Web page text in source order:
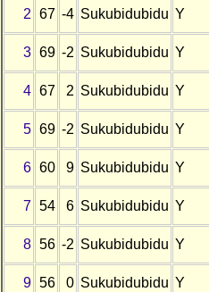
2 67 -4 Sukubidubidu Y
3 69 -2 Sukubidubidu Y
4 67 2 Sukubidubidu Y
5 69 -2 Sukubidubidu Y
6 60 9 Sukubidubidu Y
7 54 6 Sukubidubidu Y
8 56 -2 Sukubidubidu Y
9 56 0 Sukubidubidu Y